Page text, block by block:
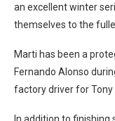
an excellent winter
themselves to the
Marti has been a
Fernando Alonso
factory driver for Tony